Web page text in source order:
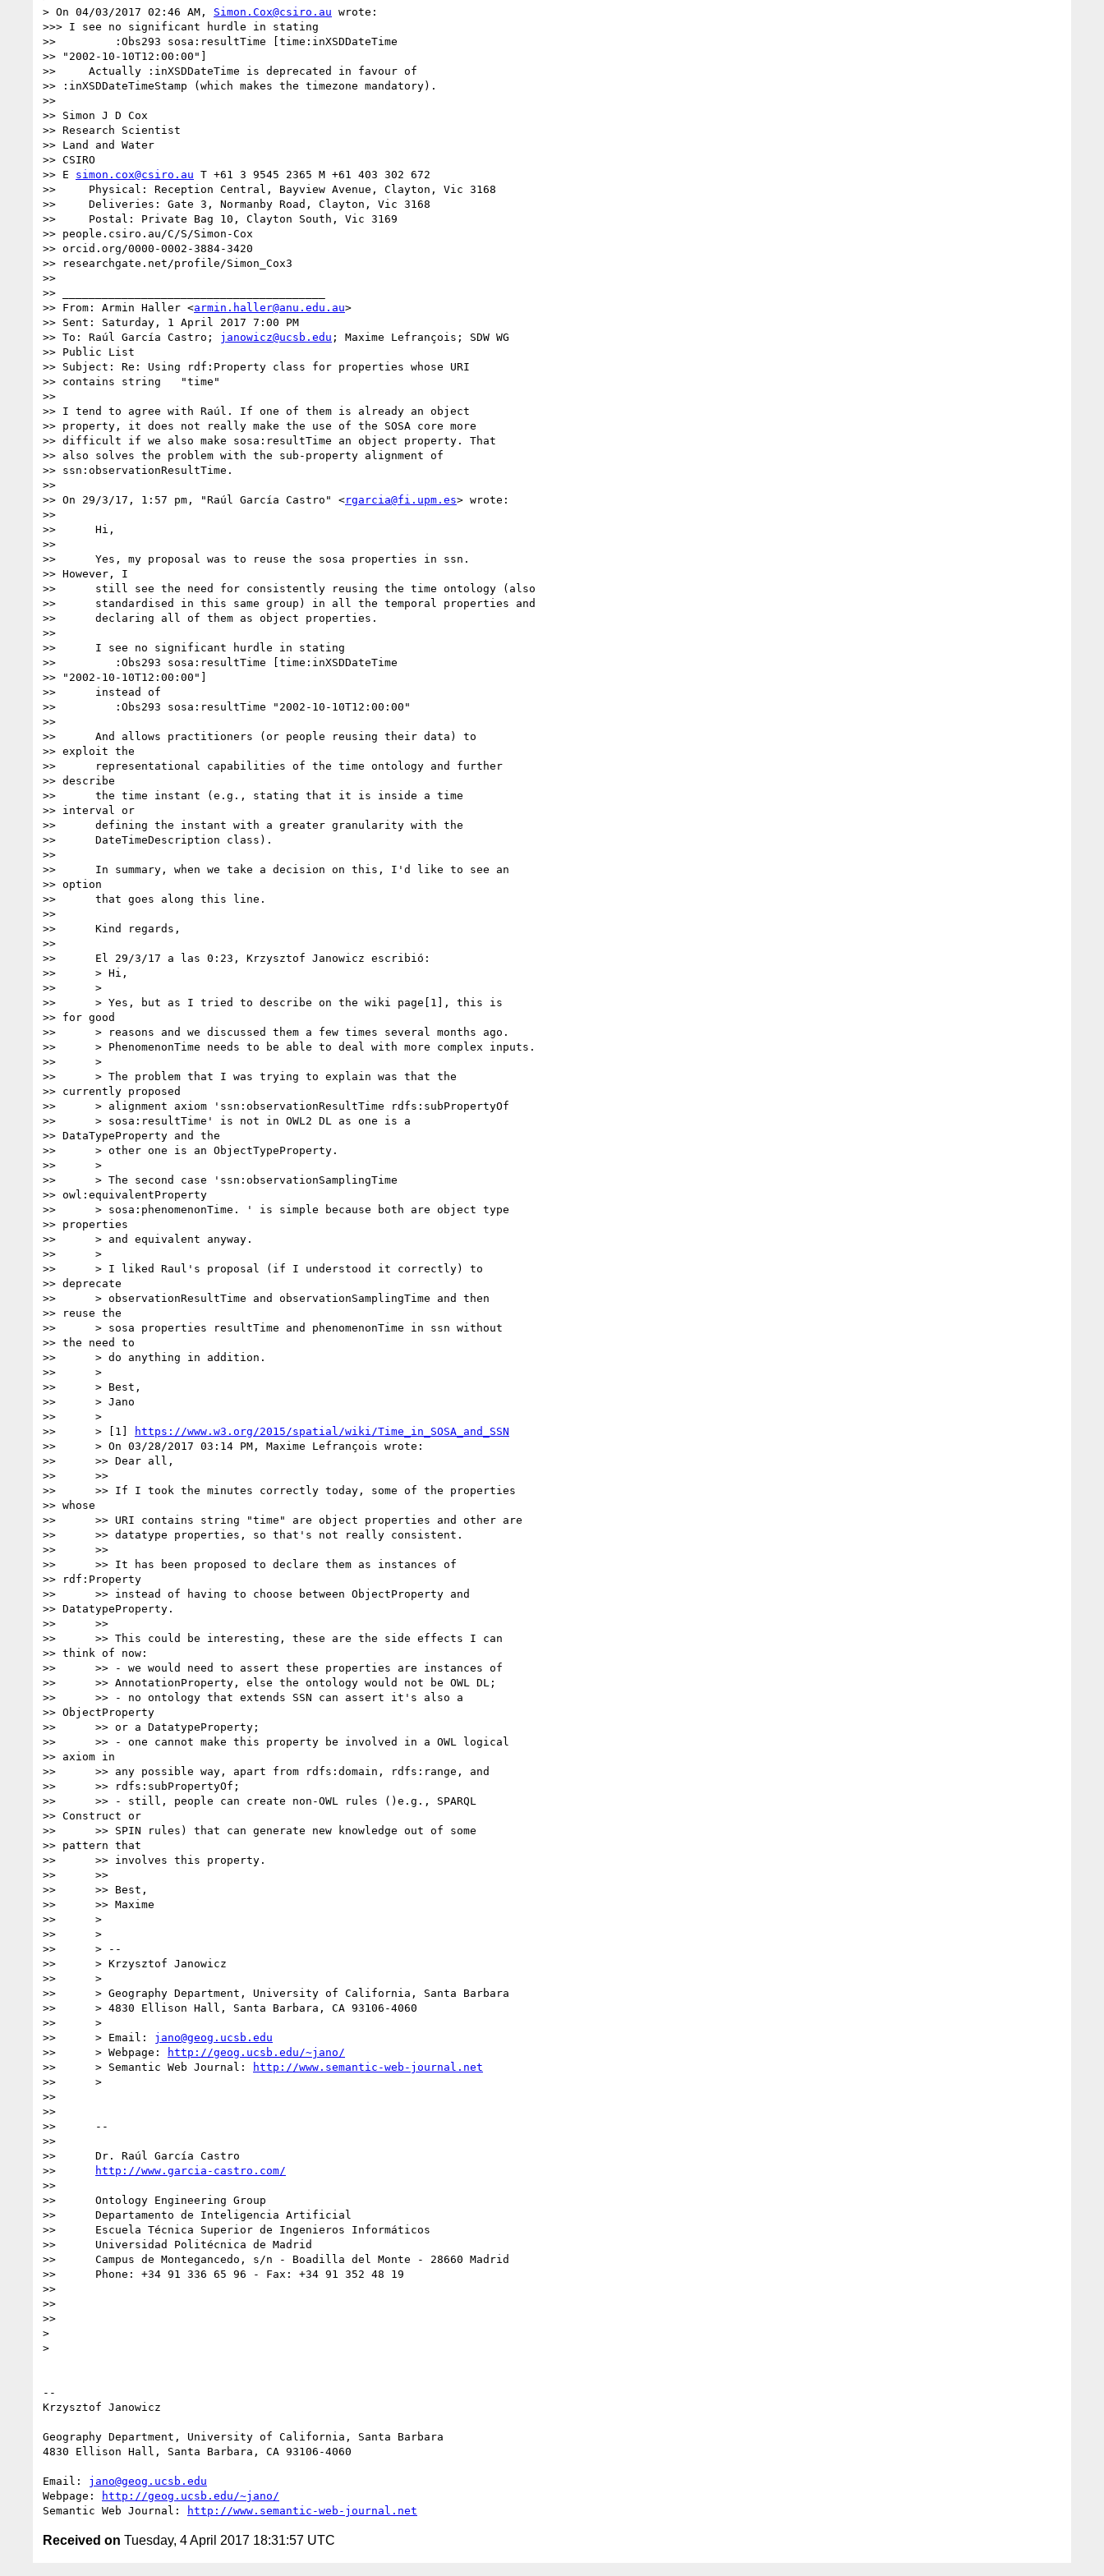
> On 04/03/2017 02:46 AM, Simon.Cox@csiro.au wrote:
>>> I see no significant hurdle in stating
>>         :Obs293 sosa:resultTime [time:inXSDDateTime
>> "2002-10-10T12:00:00"]
>>     Actually :inXSDDateTime is deprecated in favour of
>> :inXSDDateTimeStamp (which makes the timezone mandatory).
>>
>> Simon J D Cox
>> Research Scientist
>> Land and Water
>> CSIRO
>> E simon.cox@csiro.au T +61 3 9545 2365 M +61 403 302 672
>>     Physical: Reception Central, Bayview Avenue, Clayton, Vic 3168
>>     Deliveries: Gate 3, Normanby Road, Clayton, Vic 3168
>>     Postal: Private Bag 10, Clayton South, Vic 3169
>> people.csiro.au/C/S/Simon-Cox
>> orcid.org/0000-0002-3884-3420
>> researchgate.net/profile/Simon_Cox3
>>
>> ________________________________________
>> From: Armin Haller <armin.haller@anu.edu.au>
>> Sent: Saturday, 1 April 2017 7:00 PM
>> To: Raúl García Castro; janowicz@ucsb.edu ; Maxime Lefrançois; SDW WG
>> Public List
>> Subject: Re: Using rdf:Property class for properties whose URI
>> contains string   "time"
>>
>> I tend to agree with Raúl. If one of them is already an object
>> property, it does not really make the use of the SOSA core more
>> difficult if we also make sosa:resultTime an object property. That
>> also solves the problem with the sub-property alignment of
>> ssn:observationResultTime.
>>
>> On 29/3/17, 1:57 pm, "Raúl García Castro" <rgarcia@fi.upm.es> wrote:
>>
>>      Hi,
>>
>>      Yes, my proposal was to reuse the sosa properties in ssn.
>> However, I
>>      still see the need for consistently reusing the time ontology (also
>>      standardised in this same group) in all the temporal properties and
>>      declaring all of them as object properties.
>>
>>      I see no significant hurdle in stating
>>         :Obs293 sosa:resultTime [time:inXSDDateTime
>> "2002-10-10T12:00:00"]
>>      instead of
>>         :Obs293 sosa:resultTime "2002-10-10T12:00:00"
>>
>>      And allows practitioners (or people reusing their data) to
>> exploit the
>>      representational capabilities of the time ontology and further
>> describe
>>      the time instant (e.g., stating that it is inside a time
>> interval or
>>      defining the instant with a greater granularity with the
>>      DateTimeDescription class).
>>
>>      In summary, when we take a decision on this, I'd like to see an
>> option
>>      that goes along this line.
>>
>>      Kind regards,
>>
>>      El 29/3/17 a las 0:23, Krzysztof Janowicz escribió:
>>      > Hi,
>>      >
>>      > Yes, but as I tried to describe on the wiki page[1], this is
>> for good
>>      > reasons and we discussed them a few times several months ago.
>>      > PhenomenonTime needs to be able to deal with more complex inputs.
>>      >
>>      > The problem that I was trying to explain was that the
>> currently proposed
>>      > alignment axiom 'ssn:observationResultTime rdfs:subPropertyOf
>>      > sosa:resultTime' is not in OWL2 DL as one is a
>> DataTypeProperty and the
>>      > other one is an ObjectTypeProperty.
>>      >
>>      > The second case 'ssn:observationSamplingTime
>> owl:equivalentProperty
>>      > sosa:phenomenonTime. ' is simple because both are object type
>> properties
>>      > and equivalent anyway.
>>      >
>>      > I liked Raul's proposal (if I understood it correctly) to
>> deprecate
>>      > observationResultTime and observationSamplingTime and then
>> reuse the
>>      > sosa properties resultTime and phenomenonTime in ssn without
>> the need to
>>      > do anything in addition.
>>      >
>>      > Best,
>>      > Jano
>>      >
>>      > [1]
https://www.w3.org/2015/spatial/wiki/Time_in_SOSA_and_SSN
>>      > On 03/28/2017 03:14 PM, Maxime Lefrançois wrote:
>>      >> Dear all,
>>      >>
>>      >> If I took the minutes correctly today, some of the properties
>> whose
>>      >> URI contains string "time" are object properties and other are
>>      >> datatype properties, so that's not really consistent.
>>      >>
>>      >> It has been proposed to declare them as instances of
>> rdf:Property
>>      >> instead of having to choose between ObjectProperty and
>> DatatypeProperty.
>>      >>
>>      >> This could be interesting, these are the side effects I can
>> think of now:
>>      >> - we would need to assert these properties are instances of
>>      >> AnnotationProperty, else the ontology would not be OWL DL;
>>      >> - no ontology that extends SSN can assert it's also a
>> ObjectProperty
>>      >> or a DatatypeProperty;
>>      >> - one cannot make this property be involved in a OWL logical
>> axiom in
>>      >> any possible way, apart from rdfs:domain, rdfs:range, and
>>      >> rdfs:subPropertyOf;
>>      >> - still, people can create non-OWL rules ()e.g., SPARQL
>> Construct or
>>      >> SPIN rules) that can generate new knowledge out of some
>> pattern that
>>      >> involves this property.
>>      >>
>>      >> Best,
>>      >> Maxime
>>      >
>>      >
>>      > --
>>      > Krzysztof Janowicz
>>      >
>>      > Geography Department, University of California, Santa Barbara
>>      > 4830 Ellison Hall, Santa Barbara, CA 93106-4060
>>      >
>>      > Email: jano@geog.ucsb.edu
>>      > Webpage:
http://geog.ucsb.edu/~jano/
>>      > Semantic Web Journal:
http://www.semantic-web-journal.net
>>      >
>>
>>
>>      --
>>
>>      Dr. Raúl García Castro
>>
http://www.garcia-castro.com/
>>
>>      Ontology Engineering Group
>>      Departamento de Inteligencia Artificial
>>      Escuela Técnica Superior de Ingenieros Informáticos
>>      Universidad Politécnica de Madrid
>>      Campus de Montegancedo, s/n - Boadilla del Monte - 28660 Madrid
>>      Phone: +34 91 336 65 96 - Fax: +34 91 352 48 19
>>
>>
>>
>
>
--
Krzysztof Janowicz
Geography Department, University of California, Santa Barbara
4830 Ellison Hall, Santa Barbara, CA 93106-4060
Email: jano@geog.ucsb.edu
Webpage:
http://geog.ucsb.edu/~jano/
Semantic Web Journal:
http://www.semantic-web-journal.net
Received on Tuesday, 4 April 2017 18:31:57 UTC